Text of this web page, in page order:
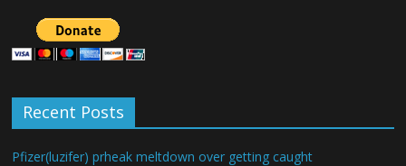
Recent Posts
Pfizer(luzifer) prheak meltdown over getting caught